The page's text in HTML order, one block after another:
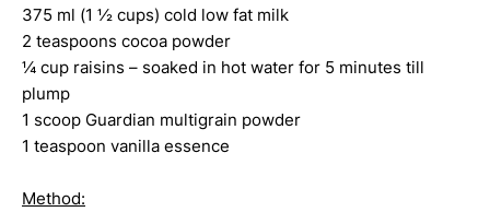
375 ml (1 ½ cups) cold low fat milk
2 teaspoons cocoa powder
¼ cup raisins – soaked in hot water for 5 minutes till
plump
1 scoop Guardian multigrain powder
1 teaspoon vanilla essence
Method: